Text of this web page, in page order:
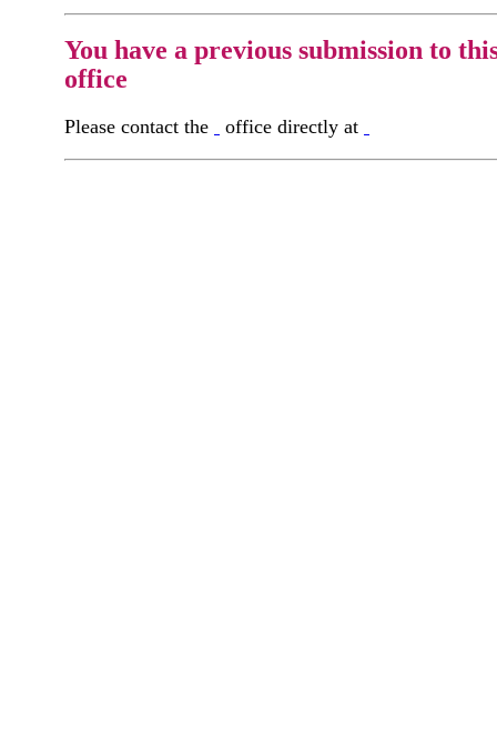
You have a previous submission to
office
Please contact the office directly at